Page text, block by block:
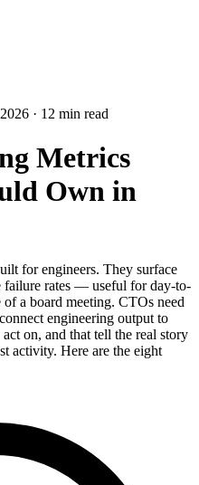
· 12 min read
Metrics
Own in
for engineers. They surface
failure rates — useful for day-to-
a board meeting. CTOs need
engineering output to
on, and that tell the real story
activity. Here are the eight